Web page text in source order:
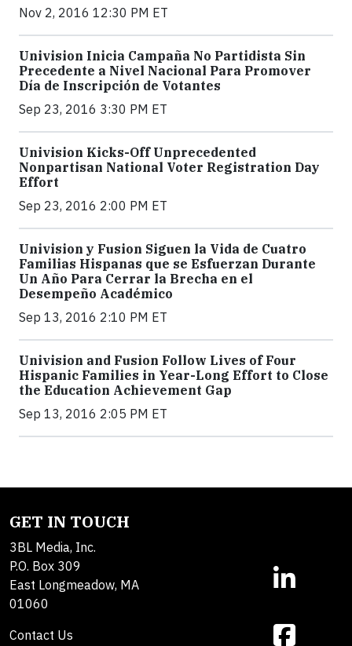
Nov 2, 2016 12:30 PM ET
Univision Inicia Campaña No Partidista Sin
Precedente a Nivel Nacional Para Promover
Día de Inscripción de Votantes
Sep 23, 2016 3:30 PM ET
Univision Kicks-Off Unprecedented
Nonpartisan National Voter Registration Day
Effort
Sep 23, 2016 2:00 PM ET
Univision y Fusion Siguen la Vida de Cuatro
Familias Hispanas que se Esfuerzan Durante
Un Año Para Cerrar la Brecha en el
Desempeño Académico
Sep 13, 2016 2:10 PM ET
Univision and Fusion Follow Lives of Four
Hispanic Families in Year-Long Effort to Close
the Education Achievement Gap
Sep 13, 2016 2:05 PM ET
GET IN TOUCH
3BL Media, Inc.
P.O. Box 309
East Longmeadow, MA
01060
Contact Us